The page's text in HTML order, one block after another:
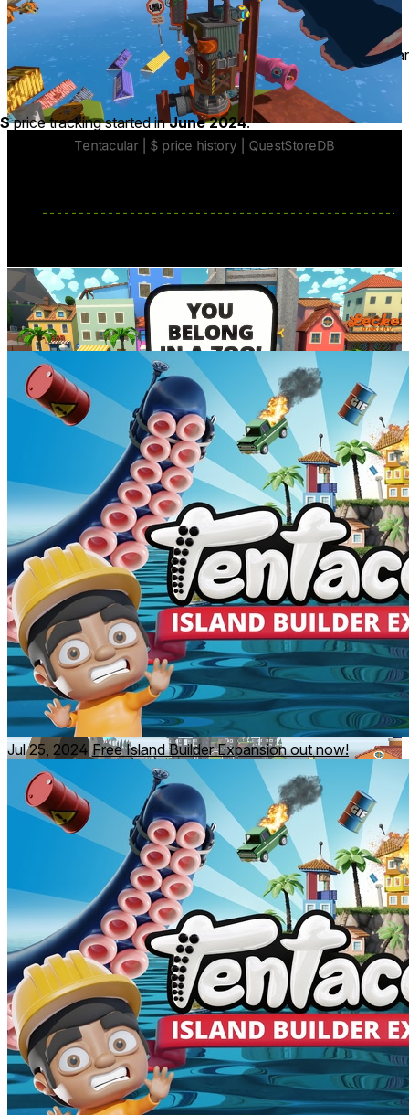
Enjoy a lengthy VR story experience
INKubate incredible towns with the
brand new Island Builder Expansion
Build your ultimate islandin the brand new Island Builder
Expansion
free for all Tentacular owners!
"Tentacular is a must-have for any fan of puzzlers"
6DOF - 9/10
"It’s a miniature miracle unlike anything else in VR"
UploadVR
connection
Internet not required
app version
1.1.713
languages
English ∙ Chinese ∙ French ∙
Price History
$price tracking started inJune 2024.
base price $19.99 from Jan 9
lowest discount
$7.99 May 18
May 26
Developer posts3
Jul 25, 2024 Free Island Builder Expansion out now!